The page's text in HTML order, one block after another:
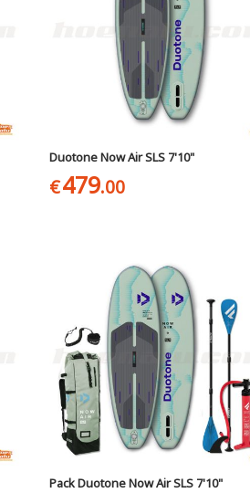
Duotone Now Air SLS 7'10"
€479.00
Pack Duotone Now Air SLS 7'10"